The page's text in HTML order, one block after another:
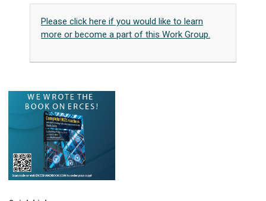
Please click here if you would like to learn
more or become a part of this Work Group.